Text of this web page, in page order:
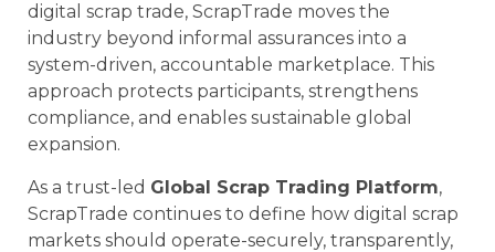
digital scrap trade, ScrapTrade moves the
industry beyond informal assurances into a
system-driven, accountable marketplace. This
approach protects participants, strengthens
compliance, and enables sustainable global
expansion.
As a trust-led Global Scrap Trading Platform,
ScrapTrade continues to define how digital scrap
markets should operate-securely, transparently,